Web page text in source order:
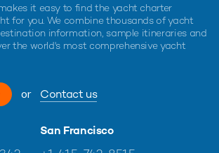
it easy to find the yacht charter
for you. We combine thousands of yacht
information, sample itineraries and
the world's most comprehensive yacht
or Contact us
San Francisco